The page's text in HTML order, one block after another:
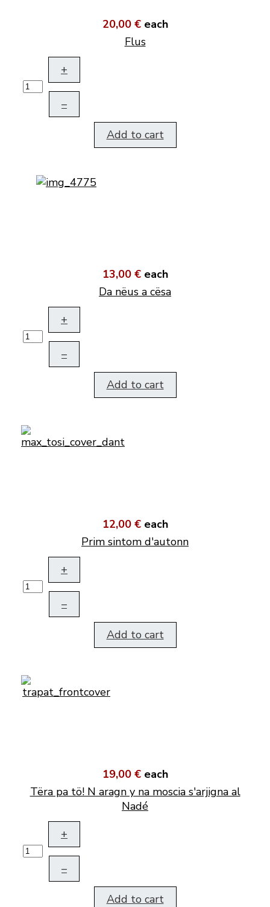
20,00 € each
Flus
+
–
Add to cart
13,00 € each
Da nëus a cësa
+
–
Add to cart
12,00 € each
Prim sintom d'autonn
+
–
Add to cart
19,00 € each
Tëra pa tö! N aragn y na moscia s'arjigna al
Nadé
+
–
Add to cart